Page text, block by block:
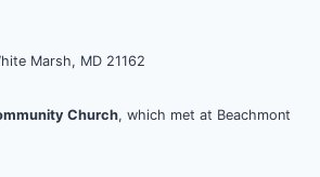
Marsh, MD 21162
Church, which met at Beachmont